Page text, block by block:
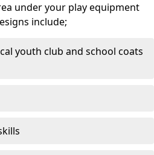
under your play equipment
include;
youth club and school coats